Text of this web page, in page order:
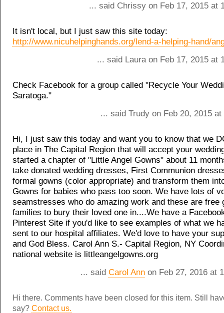
... said Chrissy on Feb 17, 2015 at
It isn't local, but I just saw this site today:
http://www.nicuhelpinghands.org/lend-a-helping-hand/
... said Laura on Feb 17, 2015 at
Check Facebook for a group called "Recycle Your
Saratoga."
... said Trudy on Feb 20, 2015
Hi, I just saw this today and want you to know that we
place in The Capital Region that will accept your
started a chapter of "Little Angel Gowns" about 11
take donated wedding dresses, First Communion
formal gowns (color appropriate) and transform them
Gowns for babies who pass too soon. We have lots of
seamstresses who do amazing work and these are free
families to bury their loved one in....We have a
Pinterest Site if you'd like to see examples of what we
sent to our hospital affiliates. We'd love to have your
and God Bless. Carol Ann S.- Capital Region, NY
national website is littleangelgowns.org
... said Carol Ann on Feb 27, 2016 at
Hi there. Comments have been closed for this item. Still
say? Contact us.